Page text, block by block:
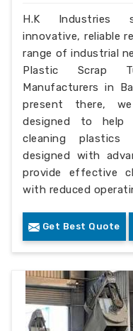
H.K Industries
innovative, reliable
range of industrial
Plastic Scrap
Manufacturers in
present there,
designed to help
cleaning plastics
designed with
provide effective
with reduced
Get Best Quote